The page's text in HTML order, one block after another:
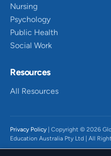
Nursing
Psychology
Public Health
Social Work
Resources
All Resources
Privacy Policy | Copyright © 2026
Education Australia Pty Ltd | All